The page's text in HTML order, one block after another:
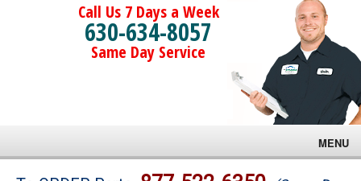
Call Us 7 Days a Week
630-634-8057
Same Day Service
MENU